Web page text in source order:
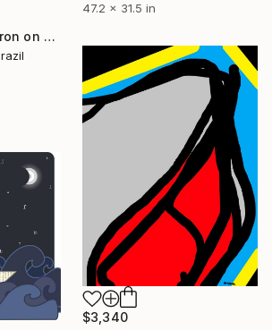
47.2 x 31.5 in
"Surrealist Squadron on Green Field" Digital Art
$3,340